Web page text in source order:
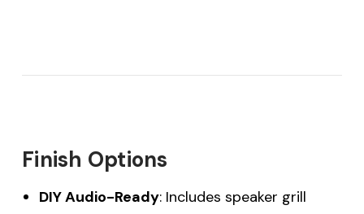
Finish Options
DIY Audio-Ready: Includes speaker grill